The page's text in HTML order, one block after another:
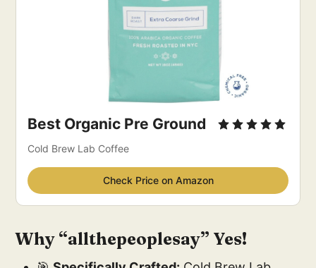
Best Organic Pre Ground
Cold Brew Lab Coffee
Check Price on Amazon
Why “allthepeoplesay” Yes!